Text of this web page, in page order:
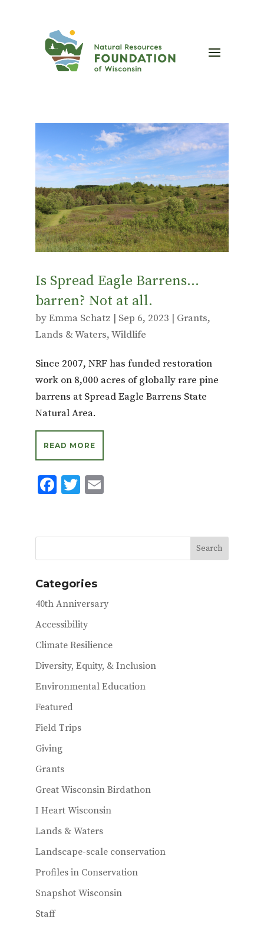
Is Spread Eagle Barrens…
barren? Not at all.
byEmma Schatz | Sep 6, 2023 | Grants,
Lands & Waters,Wildlife
Since 2007, NRF has funded restoration
work on 8,000 acres of globally rare pine
barrens at Spread Eagle Barrens State
Natural Area.
READ MORE
F
b
o
o
k
T
te
r
E
l
Categories
40th Anniversary
Accessibility
Climate Resilience
Diversity, Equity, & Inclusion
Environmental Education
Featured
Field Trips
Giving
Grants
Great Wisconsin Birdathon
I Heart Wisconsin
Lands & Waters
Landscape-scale conservation
Profiles in Conservation
Snapshot Wisconsin
Staff